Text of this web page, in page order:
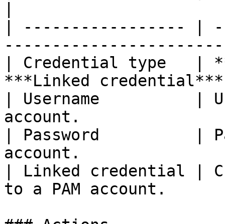
| ----------------- |
| Credential type   |
***Linked
| Username          |
account.
| Password          |
account.
| Linked credential |
to a PAM account.